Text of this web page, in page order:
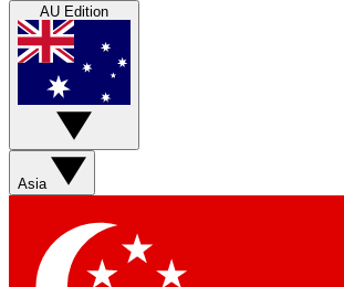
AU Edition
Asia